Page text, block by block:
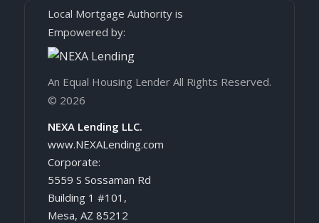
Local Mortgage Authority is
Empowered by:
An Equal Housing Lender All Rights Reserved.
© 2026
NEXA Lending LLC.
www.NEXALending.com
Corporate:
5559 S Sossaman Rd
Building 1 #101,
Mesa, AZ 85212